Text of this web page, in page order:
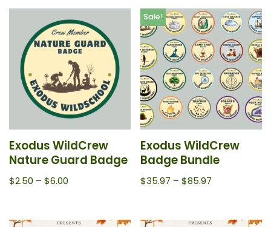
Exodus WildCrew
Nature Guard Badge
$2.50 – $6.00
Sale!
Exodus WildCrew
Badge Bundle
$35.97 – $85.97